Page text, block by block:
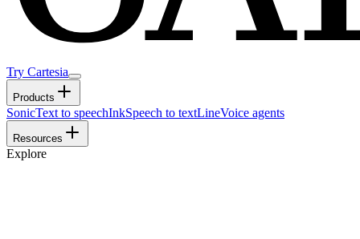
Try Cartesia
Products
SonicText to speechInkSpeech to textLineVoice agents
Resources
Explore